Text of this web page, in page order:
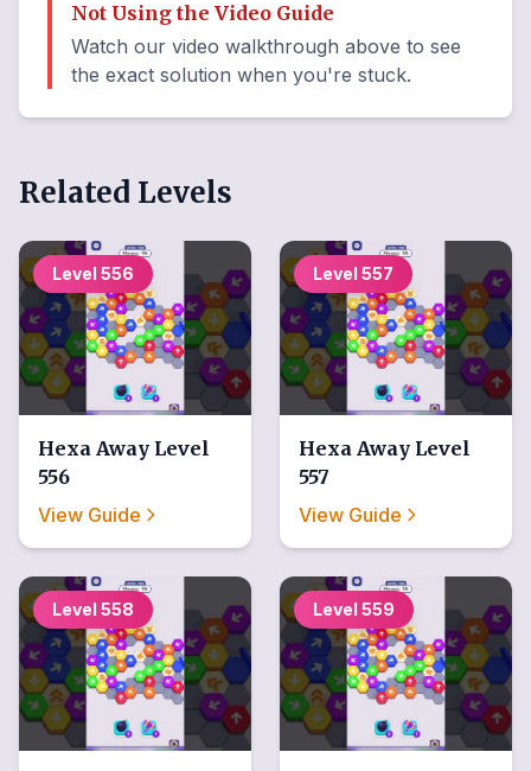
Not Using the Video Guide
Watch our video walkthrough above to see
the exact solution when you're stuck.
Related Levels
Level 556
Hexa Away Level
556
View Guide
Level 557
Hexa Away Level
557
View Guide
Level 558 Level 559